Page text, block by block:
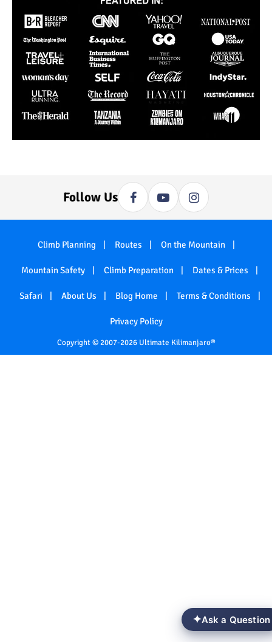
Follow Us
Climb Planning Routes On the Mountain
Mountain Safety Climb Preparation Dates & Prices
Safari About Us Blog Home Terms & Conditions
Privacy Policy
Copyright © 2007-2026 Ultimate Kilimanjaro®
✦Ask a Question